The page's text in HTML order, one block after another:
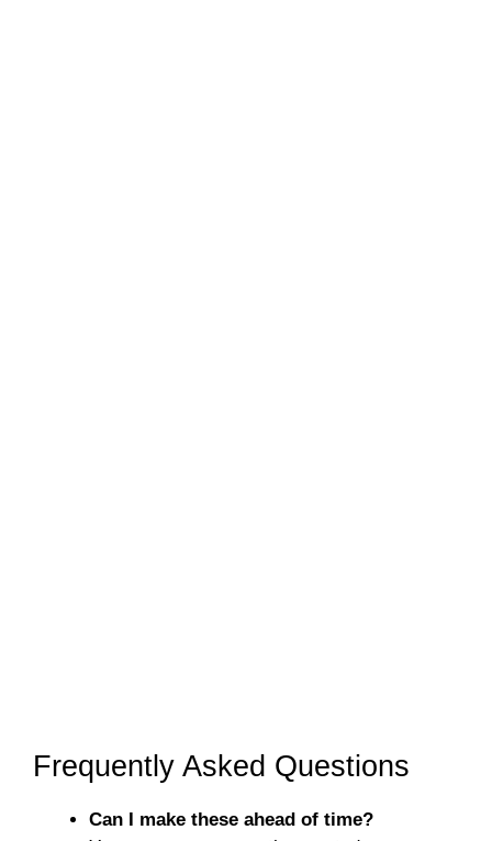
Frequently Asked Questions
Can I make these ahead of time?